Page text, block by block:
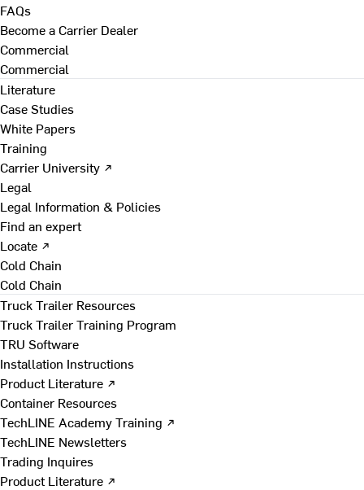
FAQs
Become a Carrier Dealer
Commercial
Commercial
Literature
Case Studies
White Papers
Training
Carrier University ↗
Legal
Legal Information & Policies
Find an expert
Locate ↗
Cold Chain
Cold Chain
Truck Trailer Resources
Truck Trailer Training Program
TRU Software
Installation Instructions
Product Literature ↗
Container Resources
TechLINE Academy Training ↗
TechLINE Newsletters
Trading Inquires
Product Literature ↗